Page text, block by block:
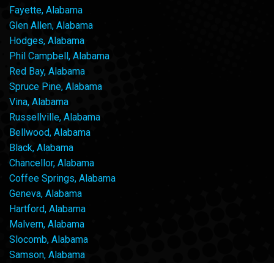
Fayette, Alabama
Glen Allen, Alabama
Hodges, Alabama
Phil Campbell, Alabama
Red Bay, Alabama
Spruce Pine, Alabama
Vina, Alabama
Russellville, Alabama
Bellwood, Alabama
Black, Alabama
Chancellor, Alabama
Coffee Springs, Alabama
Geneva, Alabama
Hartford, Alabama
Malvern, Alabama
Slocomb, Alabama
Samson, Alabama